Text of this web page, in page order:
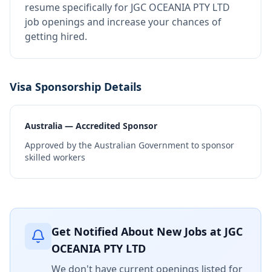
resume specifically for JGC OCEANIA PTY LTD
job openings and increase your chances of
getting hired.
Visa Sponsorship Details
Australia — Accredited Sponsor
Approved by the Australian Government to sponsor
skilled workers
Get Notified About New Jobs at JGC
OCEANIA PTY LTD
We don't have current openings listed for